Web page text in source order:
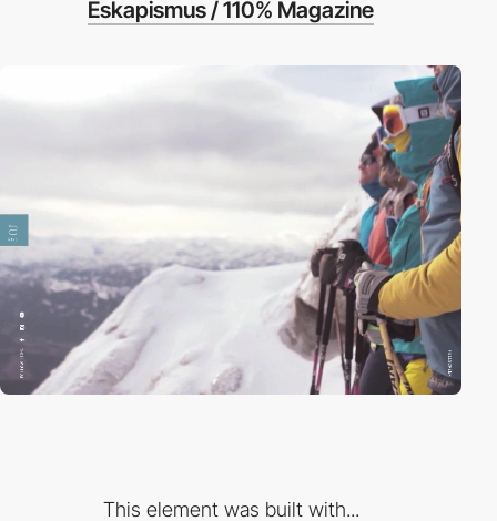
Eskapismus / 110% Magazine
This element was built with...